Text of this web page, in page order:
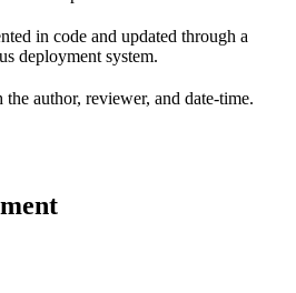
in code and updated through a
deployment system.
author, reviewer, and date-time.